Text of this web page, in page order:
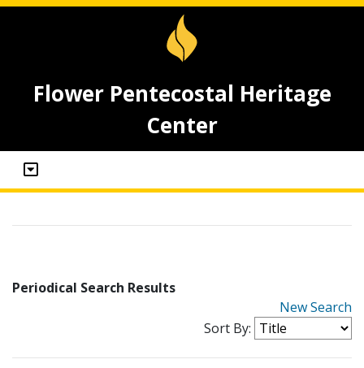
Flower Pentecostal Heritage
Center
Periodical Search Results
New Search
Sort By: